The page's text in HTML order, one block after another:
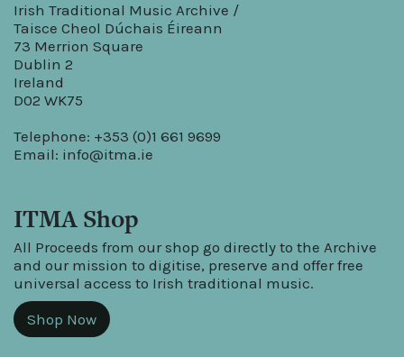
Irish Traditional Music Archive /
Taisce Cheol Dúchais Éireann
73 Merrion Square
Dublin 2
Ireland
D02 WK75
Telephone: +353 (0)1 661 9699
Email: info@itma.ie
ITMA Shop
All Proceeds from our shop go directly to the Archive
and our mission to digitise, preserve and offer free
universal access to Irish traditional music.
Shop Now